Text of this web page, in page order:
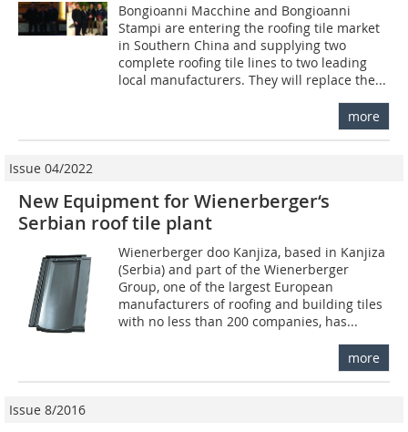
Bongioanni Macchine and Bongioanni
Stampi are entering the roofing tile market
in Southern China and supplying two
complete roofing tile lines to two leading
local manufacturers. They will replace the...
more
Issue 04/2022
New Equipment for Wienerberger‘s
Serbian roof tile plant
Wienerberger doo Kanjiza, based in Kanjiza
(Serbia) and part of the Wienerberger
Group, one of the largest European
manufacturers of roofing and building tiles
with no less than 200 companies, has...
more
Issue 8/2016